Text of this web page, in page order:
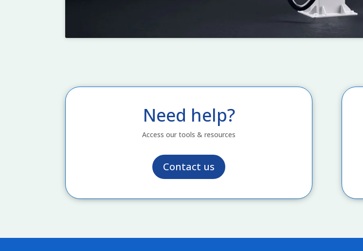
Need help?
Access our tools & resources
Contact us